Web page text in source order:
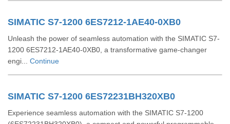
SIMATIC S7-1200 6ES7212-1AE40-0XB0
Unleash the power of seamless automation with the SIMATIC S7-
1200 6ES7212-1AE40-0XB0, a transformative game-changer
engi... Continue
SIMATIC S7-1200 6ES72231BH320XB0
Experience seamless automation with the SIMATIC S7-1200